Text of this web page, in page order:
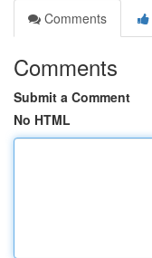
Comments
Comments
Submit a Comment
No HTML